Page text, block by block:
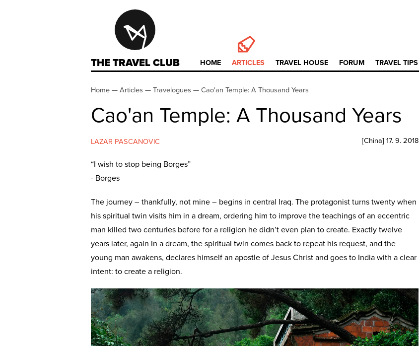
THE TRAVEL CLUB HOME ARTICLES TRAVEL HOUSE FORUM TRAVEL TIPS
Home — Articles — Travelogues — Cao'an Temple: A Thousand Years
Cao'an Temple: A Thousand Years
LAZAR PASCANOVIC [China] 17. 9. 2018
“I wish to stop being Borges”
- Borges
The journey – thankfully, not mine – begins in central Iraq. The protagonist turns twenty when
his spiritual twin visits him in a dream, ordering him to improve the teachings of an eccentric
man killed two centuries before for a religion he didn’t even plan to create. Exactly twelve
years later, again in a dream, the spiritual twin comes back to repeat his request, and the
young man awakens, declares himself an apostle of Jesus Christ and goes to India with a clear
intent: to create a religion.